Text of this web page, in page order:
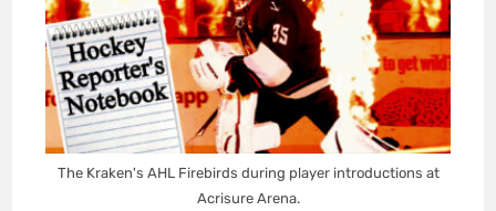
The Kraken's AHL Firebirds during player introductions at
Acrisure Arena.